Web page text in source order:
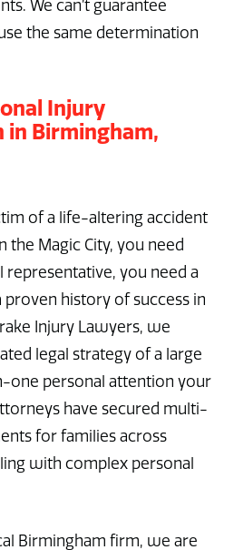
We can’t guarantee
the same determination
Injury
in Birmingham,
of a life-altering accident
Magic City, you need
representative, you need a
proven history of success in
Injury Lawyers, we
legal strategy of a large
personal attention your
have secured multi-
for families across
with complex personal
Birmingham firm, we are